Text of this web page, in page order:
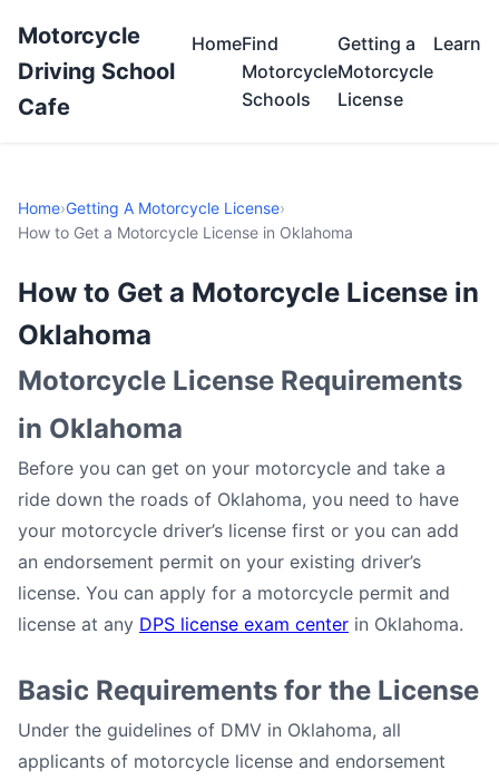
Motorcycle
Driving School
Cafe
HomeFind
Motorcycle
Schools
Getting a
Motorcycle
License
Learn
Home›Getting A Motorcycle License›
How to Get a Motorcycle License in Oklahoma
How to Get a Motorcycle License in
Oklahoma
Motorcycle License Requirements
in Oklahoma
Before you can get on your motorcycle and take a
ride down the roads of Oklahoma, you need to have
your motorcycle driver’s license first or you can add
an endorsement permit on your existing driver’s
license. You can apply for a motorcycle permit and
license at any DPS license exam center in Oklahoma.
Basic Requirements for the License
Under the guidelines of DMV in Oklahoma, all
applicants of motorcycle license and endorsement